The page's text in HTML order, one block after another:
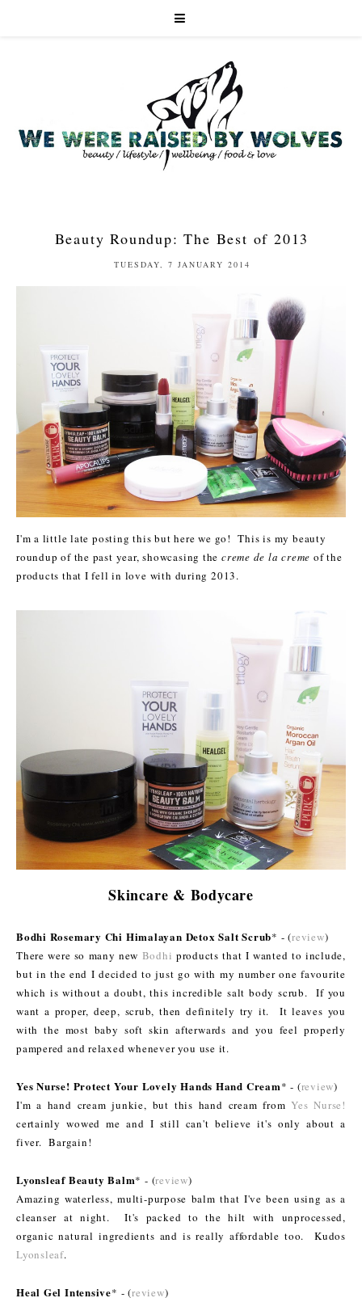
Beauty Roundup: The Best of 2013
TUESDAY, 7 JANUARY 2014
I'm a little late posting this but here we go! This is my beauty
roundup of the past year, showcasing the creme de la creme of the
products that I fell in love with during 2013.
Skincare & Bodycare
Bodhi Rosemary Chi Himalayan Detox Salt Scrub* - (review)
There were so many new Bodhi products that I wanted to include,
but in the end I decided to just go with my number one favourite
which is without a doubt, this incredible salt body scrub. If you
want a proper, deep, scrub, then definitely try it. It leaves you
with the most baby soft skin afterwards and you feel properly
pampered and relaxed whenever you use it.
Yes Nurse! Protect Your Lovely Hands Hand Cream* - (review)
I'm a hand cream junkie, but this hand cream fromYes Nurse!
certainly wowed me and I still can't believe it's only about a
fiver. Bargain!
Lyonsleaf Beauty Balm* - (review)
Amazing waterless, multi-purpose balm that I've been using as a
cleanser at night. It's packed to the hilt with unprocessed,
organic natural ingredients and is really affordable too. Kudos
Lyonsleaf.
Heal Gel Intensive* - (review)